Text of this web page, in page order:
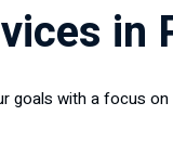
in
goals with a focus